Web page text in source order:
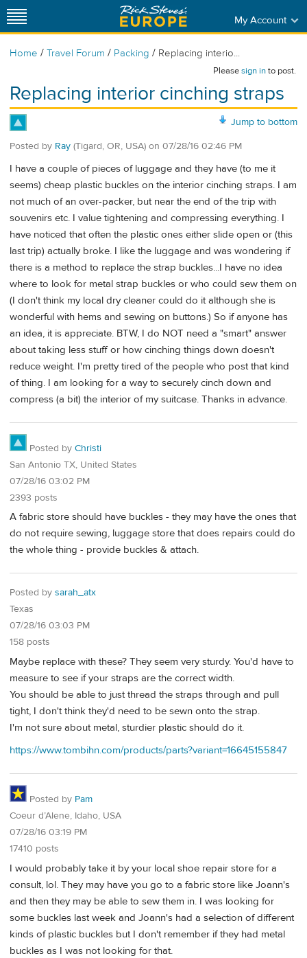
My Account
Home / Travel Forum / Packing / Replacing interio...
Pleasesign into post.
Replacing interior cinching straps
Jump to bottom
Posted by Ray (Tigard, OR, USA) on 07/28/16 02:46 PM
I have a couple of pieces of luggage and they have (to me it
seems) cheap plastic buckles on the interior cinching straps. I am
not much of an over-packer, but near the end of the trip with
souvenirs etc. I value tightening and compressing everything. I
have noticed that often the plastic ones either slide open or (this
last trip) actually broke. I like the luggage and was wondering if
there is a method to replace the strap buckles...I have no idea
where to look for metal strap buckles or who could sew them on
(I don't think my local dry cleaner could do it although she is
wonderful with hems and sewing on buttons.) So if anyone has
an idea, it is appreciate. BTW, I do NOT need a "smart" answer
about taking less stuff or how cinching things down doesn't
reduce weight. I'm pretty tired of the people who post that kind
of thing. I am looking for a way to securely cinch down and
compress (a bit) the interior of my suitcase. Thanks in advance.
Posted by Christi
San Antonio TX, United States
07/28/16 03:02 PM
2393 posts
A fabric store should have buckles - they may have the ones that
do not require sewing, luggage store that does repairs could do
the whole thing - provide buckles & attach.
Posted by sarah_atx
Texas
07/28/16 03:03 PM
158 posts
Maybe replace with these? They seem very sturdy. You'd have to
measure to see if your straps are the correct width.
You should be able to just thread the straps through and pull
tight, I don't think they'd need to be sewn onto the strap.
I'm not sure about metal, sturdier plastic should do it.
https://www.tombihn.com/products/parts?variant=16645155847
Posted by Pam
Coeur d’Alene, Idaho, USA
07/28/16 03:19 PM
17410 posts
I would probably take it by your local shoe repair store for a
consult, lol. They may have you go to a fabric store like Joann's
and then they may be able to sew them in. I was looking for
some buckles last week and Joann's had a selection of different
kinds of plastic buckles but I don't remember if they had metal
buckles as I was not looking for that.